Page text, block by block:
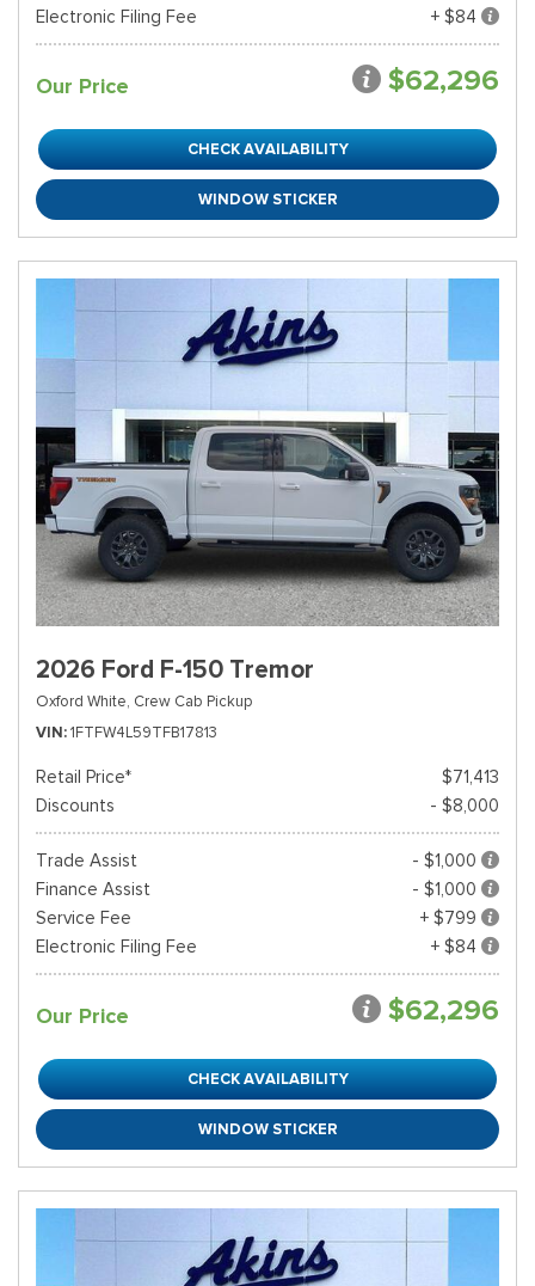
Electronic Filing Fee
+ $84
Our Price $62,296
CHECK AVAILABILITY
WINDOW STICKER
2026 Ford F-150 Tremor
Oxford White, Crew Cab Pickup
VIN 1FTFW4L59TFB17813
Retail Price*
$71,413
Discounts
- $8,000
Trade Assist
- $1,000
Finance Assist
- $1,000
Service Fee
+ $799
Electronic Filing Fee
+ $84
Our Price $62,296
CHECK AVAILABILITY
WINDOW STICKER